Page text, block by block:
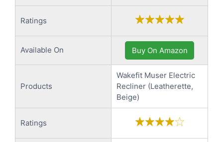
Ratings
Available On Buy On Amazon
Products
Wakefit Muser Electric
Recliner (Leatherette,
Beige)
Ratings